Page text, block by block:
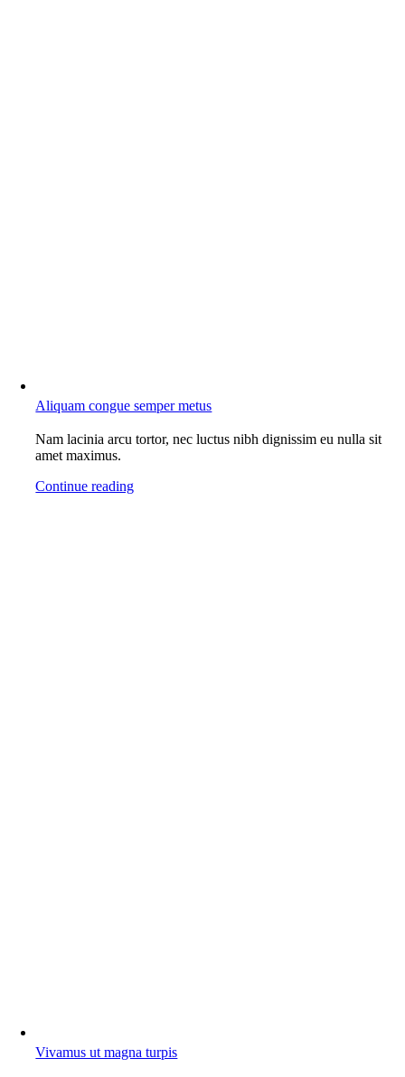
Aliquam congue semper metus
Nam lacinia arcu tortor, nec luctus nibh dignissim eu nulla sit
amet maximus.
Continue reading
Vivamus ut magna turpis